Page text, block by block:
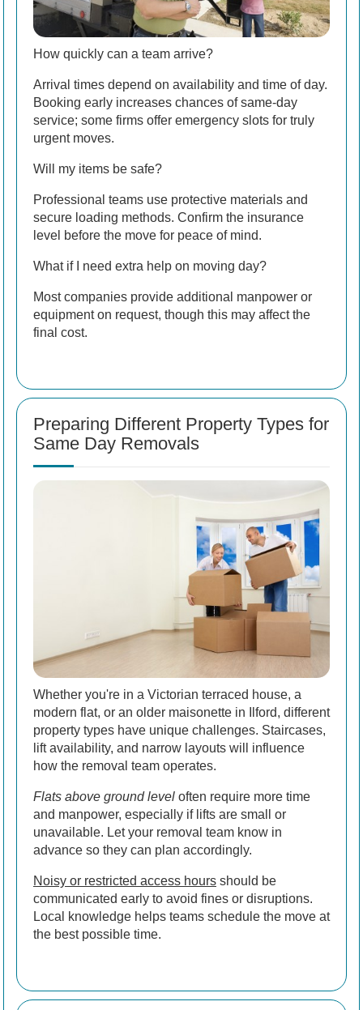
How quickly can a team arrive?
Arrival times depend on availability and time of day.
Booking early increases chances of same-day
service; some firms offer emergency slots for truly
urgent moves.
Will my items be safe?
Professional teams use protective materials and
secure loading methods. Confirm the insurance
level before the move for peace of mind.
What if I need extra help on moving day?
Most companies provide additional manpower or
equipment on request, though this may affect the
final cost.
Preparing Different Property Types for
Same Day Removals
Whether you're in a Victorian terraced house, a
modern flat, or an older maisonette in Ilford, different
property types have unique challenges. Staircases,
lift availability, and narrow layouts will influence
how the removal team operates.
Flats above ground level often require more time
and manpower, especially if lifts are small or
unavailable. Let your removal team know in
advance so they can plan accordingly.
Noisy or restricted access hours should be
communicated early to avoid fines or disruptions.
Local knowledge helps teams schedule the move at
the best possible time.